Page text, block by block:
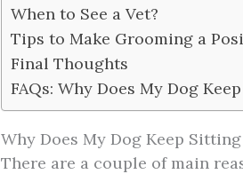
When to See a Vet?
Tips to Make Grooming a
Final Thoughts
FAQs: Why Does My Dog
Why Does My Dog Keep
There are a couple of main